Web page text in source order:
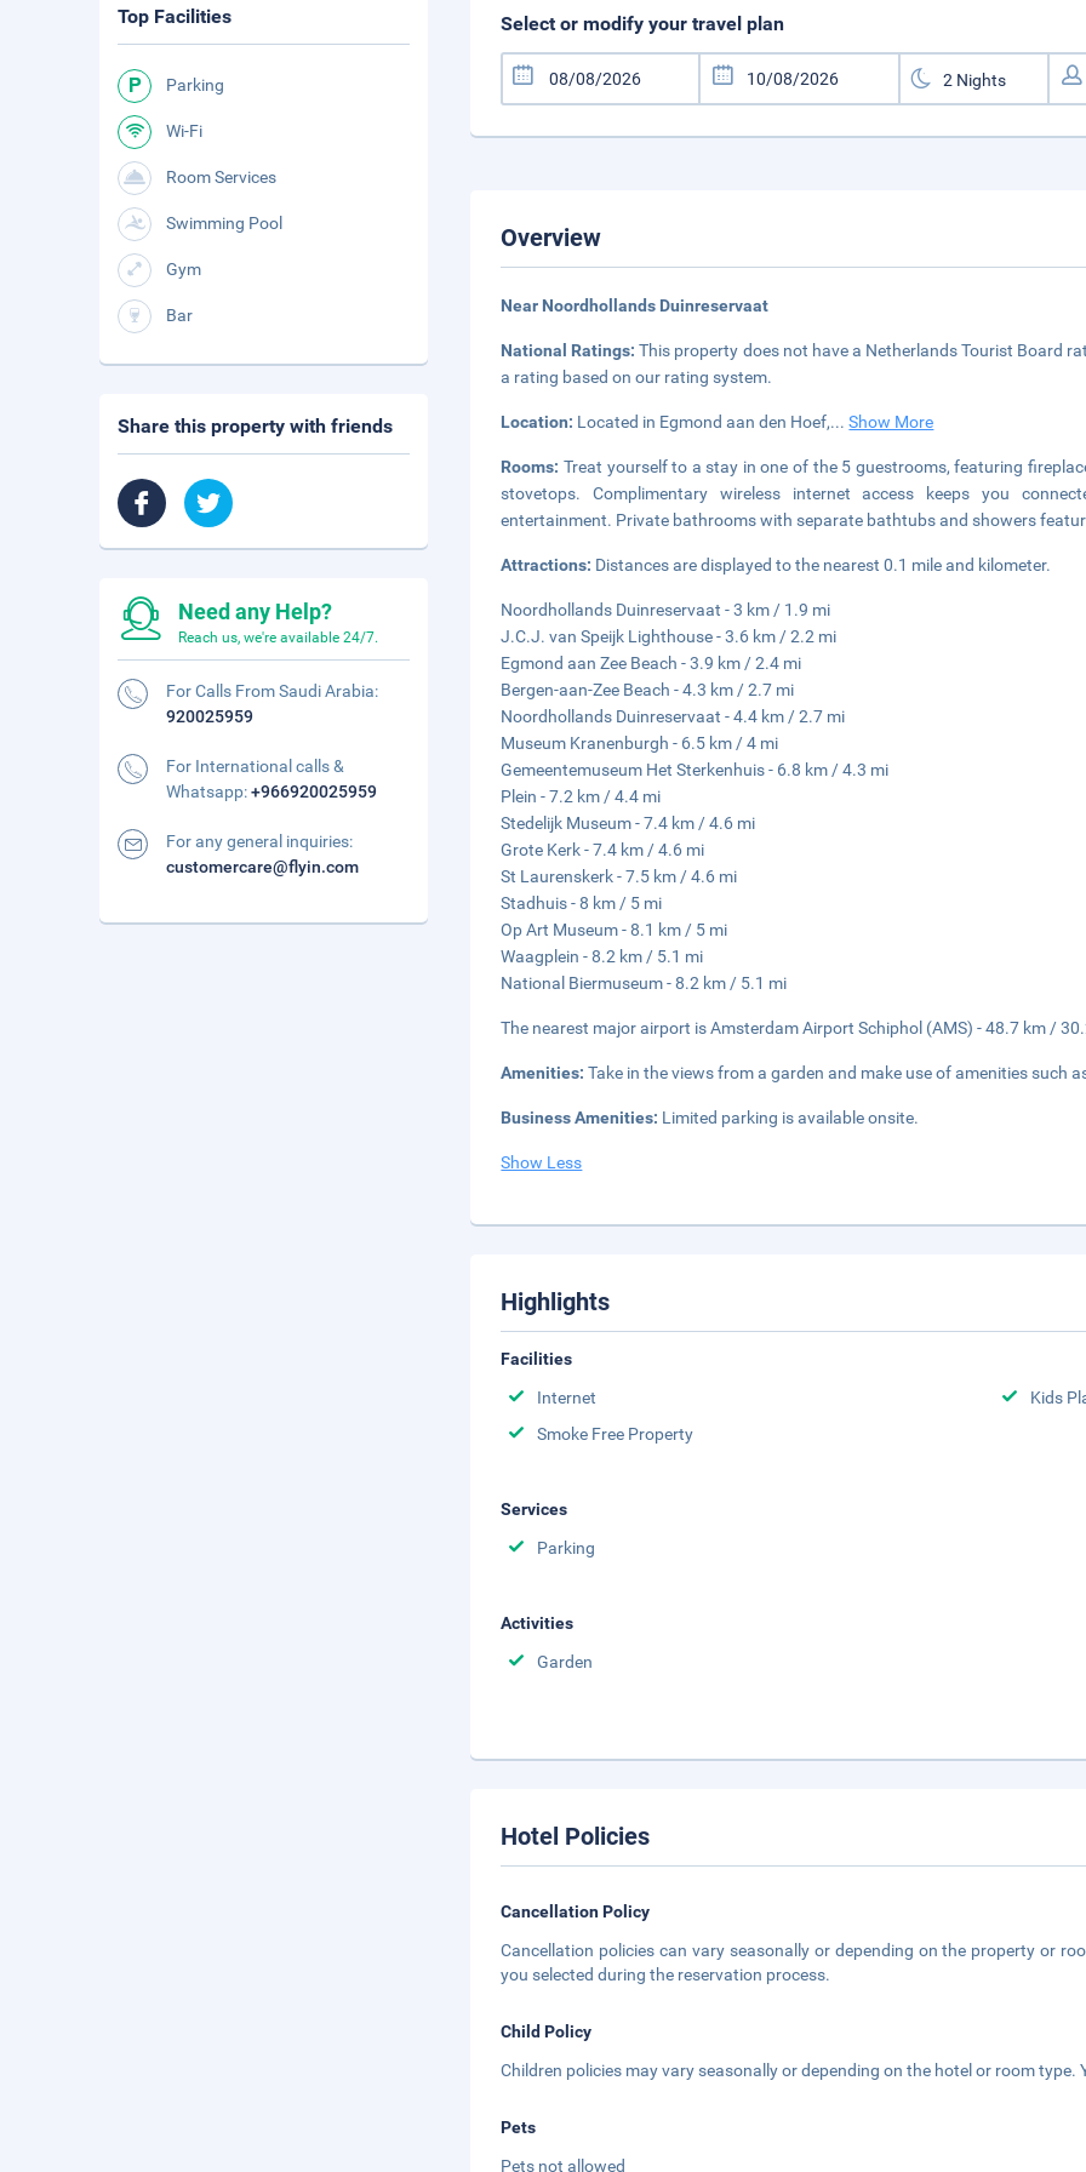
Select or modify your travel plan
Overview
Near Noordhollands Duinreservaat
National Ratings:This property does not have a Netherlands Tourist Board
a rating based on our rating system.
Location: Located in Egmond aan den Hoef,...Show More
Rooms: Treat yourself to a stay in one of the 5 guestrooms, featuring
stovetops. Complimentary wireless internet access keeps you
entertainment. Private bathrooms with separate bathtubs and showers
Attractions: Distances are displayed to the nearest 0.1 mile and kilometer.
Noordhollands Duinreservaat - 3 km / 1.9 mi
J.C.J. van Speijk Lighthouse - 3.6 km / 2.2 mi
Egmond aan Zee Beach - 3.9 km / 2.4 mi
Bergen-aan-Zee Beach - 4.3 km / 2.7 mi
Noordhollands Duinreservaat - 4.4 km / 2.7 mi
Museum Kranenburgh - 6.5 km / 4 mi
Gemeentemuseum Het Sterkenhuis - 6.8 km / 4.3 mi
Plein - 7.2 km / 4.4 mi
Stedelijk Museum - 7.4 km / 4.6 mi
Grote Kerk - 7.4 km / 4.6 mi
St Laurenskerk - 7.5 km / 4.6 mi
Stadhuis - 8 km / 5 mi
Op Art Museum - 8.1 km / 5 mi
Waagplein - 8.2 km / 5.1 mi
National Biermuseum - 8.2 km / 5.1 mi
The nearest major airport is Amsterdam Airport Schiphol (AMS) - 48.7 km /
Amenities:Take in the views from a garden and make use of amenities such
Business Amenities: Limited parking is available onsite.
Show Less
Highlights
Facilities
Internet
Kids
Smoke Free Property
Services
Parking
Activities
Garden
Hotel Policies
Cancellation Policy
Cancellation policies can vary seasonally or depending on the property or
you selected during the reservation process.
Child Policy
Children policies may vary seasonally or depending on the hotel or room
Pets
Pets not allowed
Top Facilities
Parking
Wi-Fi
Room Services
Swimming Pool
Gym
Bar
Share this property with friends
Need any Help?
Reach us, we're available 24/7.
For Calls From Saudi Arabia:
920025959
For International calls &
Whatsapp:+966920025959
For any general inquiries:
customercare@flyin.com